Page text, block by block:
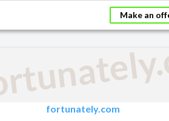
Make an
fortunately.com